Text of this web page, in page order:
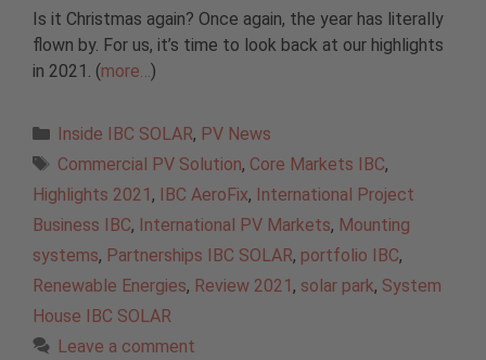
Is it Christmas again? Once again, the year has literally
flown by. For us, it’s time to look back at our highlights
in 2021. (more…)
Categories
Inside IBC SOLAR, PV News
Tags
Commercial PV Solution, Core Markets IBC,
Highlights 2021 , IBC AeroFix, International Project
Business IBC, International PV Markets, Mounting
systems, Partnerships IBC SOLAR, portfolio IBC,
Renewable Energies, Review 2021 , solar park, System
House IBC SOLAR
Leave a comment